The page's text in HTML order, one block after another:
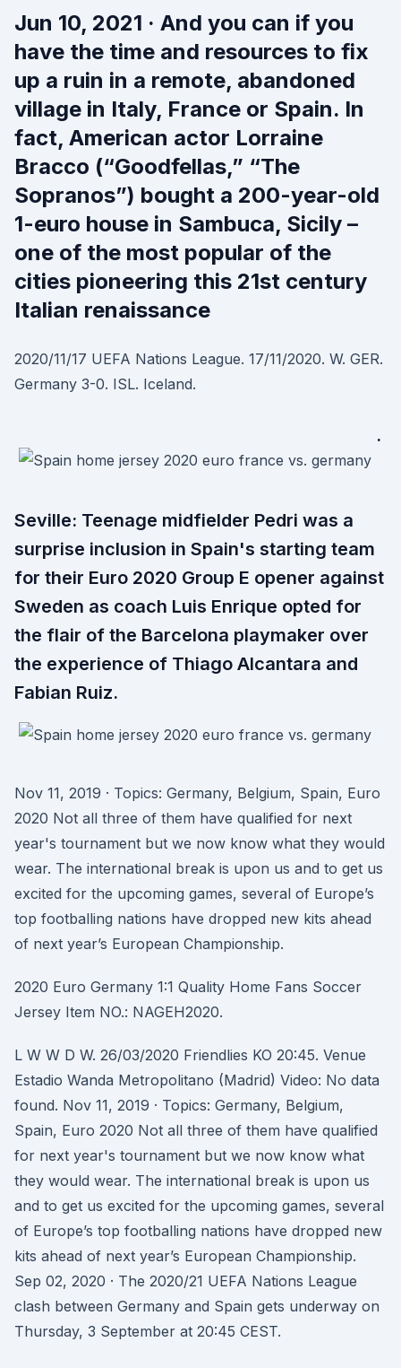
Jun 10, 2021 · And you can if you
have the time and resources to fix
up a ruin in a remote, abandoned
village in Italy, France or Spain. In
fact, American actor Lorraine
Bracco (“Goodfellas,” “The
Sopranos”) bought a 200-year-old
1-euro house in Sambuca, Sicily –
one of the most popular of the
cities pioneering this 21st century
Italian renaissance
2020/11/17 UEFA Nations League. 17/11/2020. W. GER.
Germany 3-0. ISL. Iceland.
·
Seville: Teenage midfielder Pedri was a
surprise inclusion in Spain's starting team
for their Euro 2020 Group E opener against
Sweden as coach Luis Enrique opted for
the flair of the Barcelona playmaker over
the experience of Thiago Alcantara and
Fabian Ruiz.
Nov 11, 2019 · Topics: Germany, Belgium, Spain, Euro
2020 Not all three of them have qualified for next
year's tournament but we now know what they would
wear. The international break is upon us and to get us
excited for the upcoming games, several of Europe’s
top footballing nations have dropped new kits ahead
of next year’s European Championship.
2020 Euro Germany 1:1 Quality Home Fans Soccer
Jersey Item NO.: NAGEH2020.
L W W D W. 26/03/2020 Friendlies KO 20:45. Venue
Estadio Wanda Metropolitano (Madrid) Video: No data
found. Nov 11, 2019 · Topics: Germany, Belgium,
Spain, Euro 2020 Not all three of them have qualified
for next year's tournament but we now know what
they would wear. The international break is upon us
and to get us excited for the upcoming games, several
of Europe’s top footballing nations have dropped new
kits ahead of next year’s European Championship.
Sep 02, 2020 · The 2020/21 UEFA Nations League
clash between Germany and Spain gets underway on
Thursday, 3 September at 20:45 CEST.